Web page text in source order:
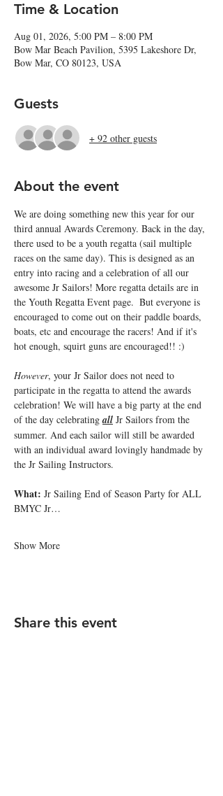
Time & Location
Aug 01, 2026, 5:00 PM – 8:00 PM
Bow Mar Beach Pavilion, 5395 Lakeshore Dr,
Bow Mar, CO 80123, USA
Guests
+ 92 other guests
About the event
We are doing something new this year for our
third annual Awards Ceremony. Back in the day,
there used to be a youth regatta (sail multiple
races on the same day). This is designed as an
entry into racing and a celebration of all our
awesome Jr Sailors! More regatta details are in
the Youth Regatta Event page.  But everyone is
encouraged to come out on their paddle boards,
boats, etc and encourage the racers! And if it's
hot enough, squirt guns are encouraged!! :)
However, your Jr Sailor does not need to
participate in the regatta to attend the awards
celebration! We will have a big party at the end
of the day celebrating all Jr Sailors from the
summer. And each sailor will still be awarded
with an individual award lovingly handmade by
the Jr Sailing Instructors.
What: Jr Sailing End of Season Party for ALL
BMYC Jr…
Show More
Share this event